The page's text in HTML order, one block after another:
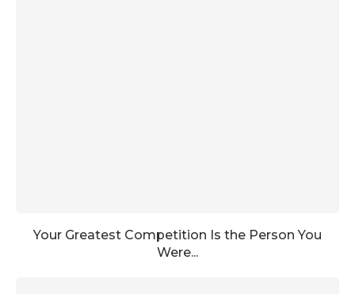
Your Greatest Competition Is the Person You
Were...